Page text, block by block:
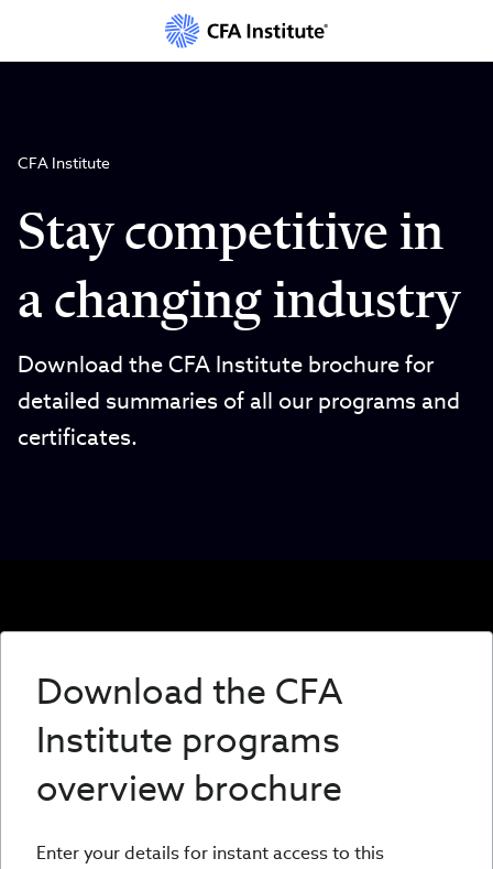
content
CFA Institute
Stay competitive in
a changing industry
Download the CFA Institute brochure for
detailed summaries of all our programs and
certificates.
Download the CFA
Institute programs
overview brochure
Enter your details for instant access to this